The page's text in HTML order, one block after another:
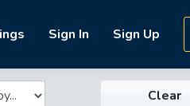
Sign In Sign Up
Clear